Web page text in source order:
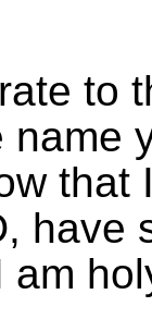
to
name
that
have
am